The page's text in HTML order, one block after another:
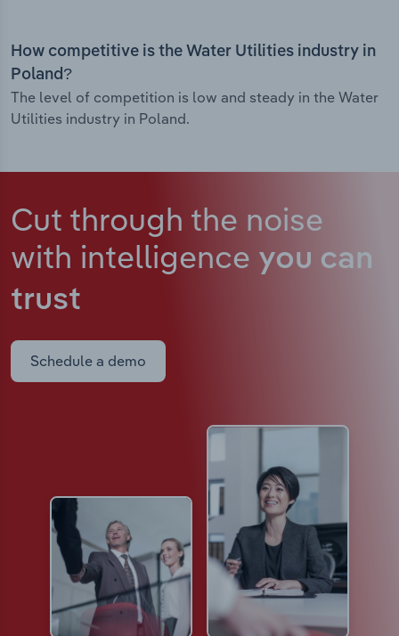
How competitive is the Water Utilities industry in
Poland?
The level of competition is low and steady in the Water
Utilities industry in Poland.
Cut through the noise
with intelligence you can
trust
Schedule a demo